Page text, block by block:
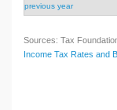
previous year
Sources: Tax
Income Tax Rates and